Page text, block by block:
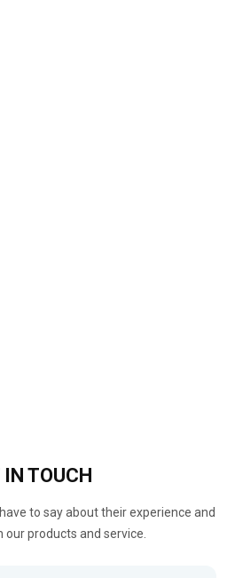
TOUCH
to say about their experience and
products and service.